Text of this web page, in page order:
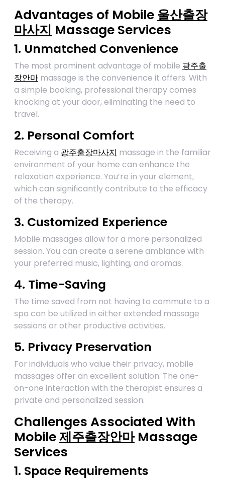
Advantages of Mobile 울산출장
마사지 Massage Services
1. Unmatched Convenience
The most prominent advantage of mobile 광주출
장안마 massage is the convenience it offers. With
a simple booking, professional therapy comes
knocking at your door, eliminating the need to
travel.
2. Personal Comfort
Receiving a 광주출장마사지 massage in the familiar
environment of your home can enhance the
relaxation experience. You’re in your element,
which can significantly contribute to the efficacy
of the therapy.
3. Customized Experience
Mobile massages allow for a more personalized
session. You can create a serene ambiance with
your preferred music, lighting, and aromas.
4. Time-Saving
The time saved from not having to commute to a
spa can be utilized in either extended massage
sessions or other productive activities.
5. Privacy Preservation
For individuals who value their privacy, mobile
massages offer an excellent solution. The one-
on-one interaction with the therapist ensures a
private and personalized session.
Challenges Associated With
Mobile제주출장안마Massage
Services
1. Space Requirements